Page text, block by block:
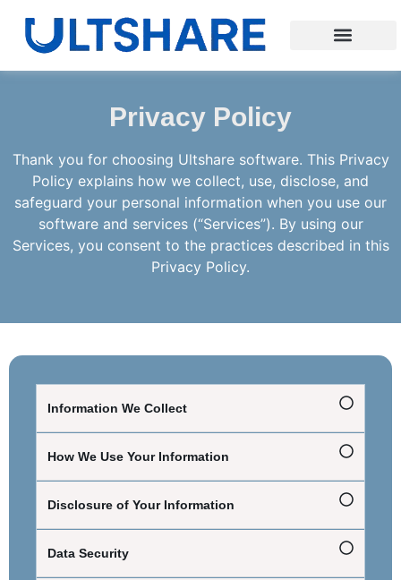
Privacy Policy
Thank you for choosing Ultshare software. This Privacy
Policy explains how we collect, use, disclose, and
safeguard your personal information when you use our
software and services (“Services”). By using our
Services, you consent to the practices described in this
Privacy Policy.
Information We Collect
How We Use Your Information
Disclosure of Your Information
Data Security